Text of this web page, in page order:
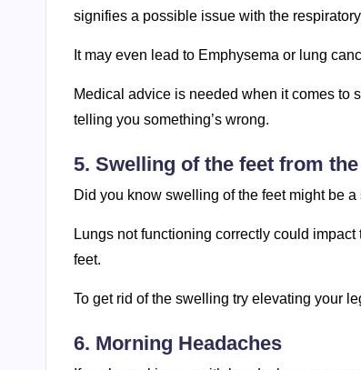
signifies a possible issue with the
It may even lead to Emphysema or lung
Medical advice is needed when it comes to
telling you something’s wrong.
5. Swelling of the feet from
Did you know swelling of the feet might be
Lungs not functioning correctly could
feet.
To get rid of the swelling try elevating your
6. Morning Headaches